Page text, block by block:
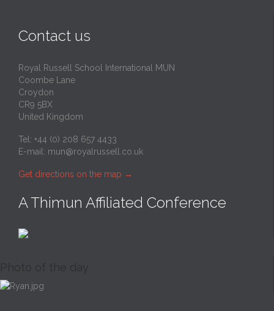
Contact us
Royal Russell School International MUN
Coombe Lane
Croydon
CR9 5BX
United Kingdom
Tel: +44 (0) 208 657 4433
E-mail: mun@royalrussell.co.uk
Get directions on the map →
A Thimun Affiliated Conference
Photo of the day